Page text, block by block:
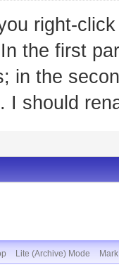
right-
the first
in the
I should
Lite (Archive) Mode